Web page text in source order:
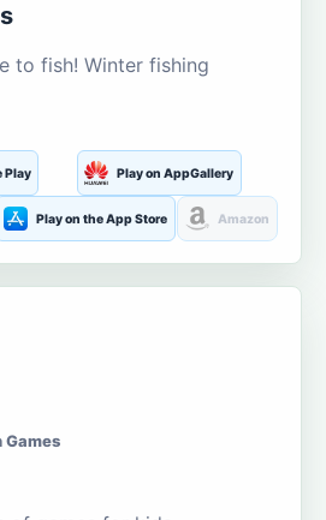
to fish! Winter fishing
Play Play on AppGallery
Play on the App Store Amazon
Games